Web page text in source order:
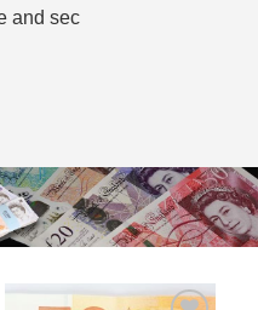
and sec